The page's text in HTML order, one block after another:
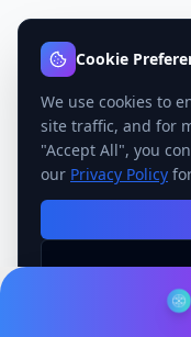
Cookie
We use cookies to
site traffic, and for
"Accept All", you
our Privacy Policy